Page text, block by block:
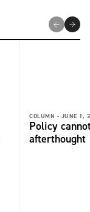
COLUMN - JUNE 1,
Policy
afterthought